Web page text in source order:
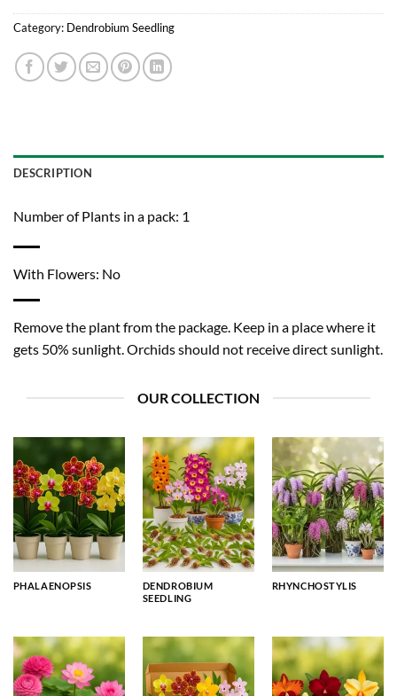
Category: Dendrobium Seedling
DESCRIPTION
Number of Plants in a pack: 1
With Flowers: No
Remove the plant from the package. Keep in a place where it
gets 50% sunlight. Orchids should not receive direct sunlight.
OUR COLLECTION
PHALAENOPSIS
DENDROBIUM
SEEDLING
RHYNCHOSTYLIS